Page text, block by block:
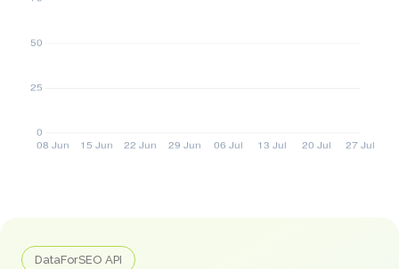
DataForSEO API